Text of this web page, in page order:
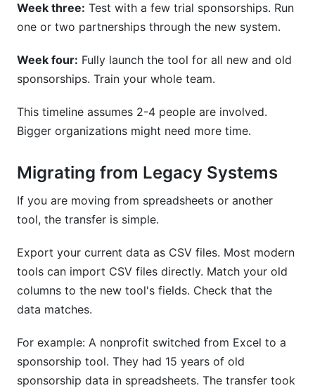
Week three: Test with a few trial sponsorships. Run
one or two partnerships through the new system.
Week four: Fully launch the tool for all new and old
sponsorships. Train your whole team.
This timeline assumes 2-4 people are involved.
Bigger organizations might need more time.
Migrating from Legacy Systems
If you are moving from spreadsheets or another
tool, the transfer is simple.
Export your current data as CSV files. Most modern
tools can import CSV files directly. Match your old
columns to the new tool's fields. Check that the
data matches.
For example: A nonprofit switched from Excel to a
sponsorship tool. They had 15 years of old
sponsorship data in spreadsheets. The transfer took